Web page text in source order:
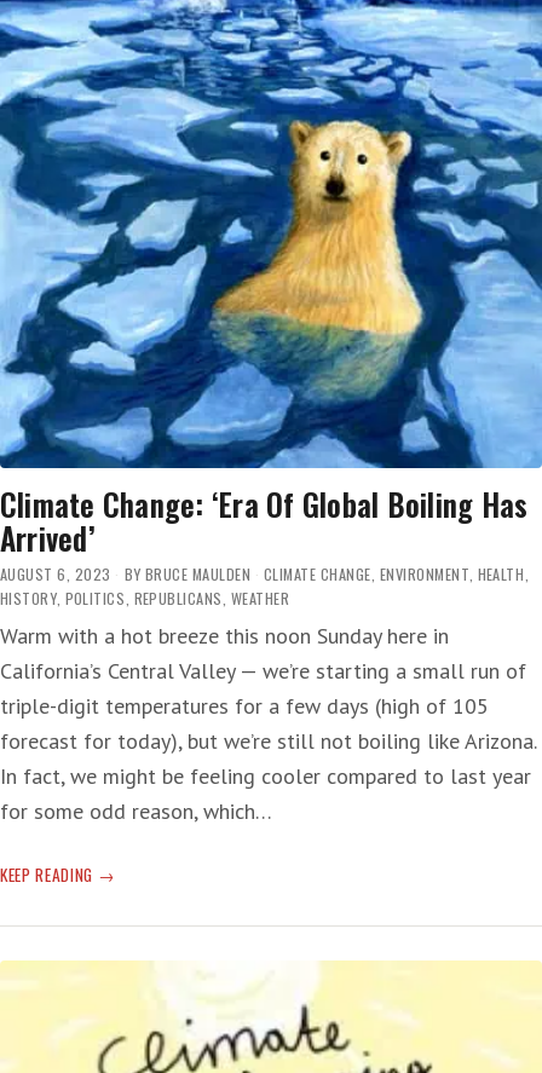
DEATH
RATTLE
Climate Change: ‘Era Of Global Boiling Has
Arrived’
AUGUST 6, 2023 BY BRUCE MAULDEN CLIMATE CHANGE ENVIRONMENT HEALTH
HISTORY, POLITICS REPUBLICANS WEATHER
Warm with a hot breeze this noon Sunday here in
California’s Central Valley — we’re starting a small run of
triple-digit temperatures for a few days (high of 105
forecast for today), but we’re still not boiling like Arizona.
In fact, we might be feeling cooler compared to last year
for some odd reason, which…
KEEP READING CLIMATE
‘ERA
HAS
ARRIVED’